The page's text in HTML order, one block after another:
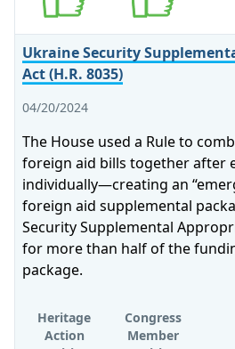
Ukraine Security
Act (H.R. 8035)
04/20/2024
The House used a Rule to
foreign aid bills together after
individually—creating an
foreign aid supplemental
Security Supplemental
for more than half of the
package.
Heritage
Action
Congress
Member